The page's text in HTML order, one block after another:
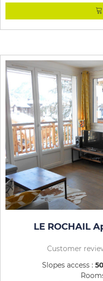
LE ROCHAIL
Customer
Slopes access :